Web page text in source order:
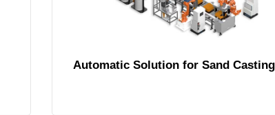
Automatic Solution for Sand Casting